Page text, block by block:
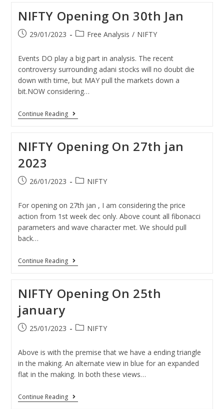
NIFTY Opening On 30th Jan
29/01/2023 Free Analysis / NIFTY
Events DO play a big part in analysis. The recent
controversy surrounding adani stocks will no doubt die
down with time, but MAY pull the markets down a
bit.NOW considering…
Continue Reading
NIFTY Opening On 27th jan
2023
26/01/2023 NIFTY
For opening on 27th jan , I am considering the price
action from 1st week dec only. Above count all fibonacci
parameters and wave character met. We should pull
back…
Continue Reading
NIFTY Opening On 25th
january
25/01/2023 NIFTY
Above is with the premise that we have a ending triangle
in the making. An alternate view in blue for an expanded
flat in the making. In both these views…
Continue Reading